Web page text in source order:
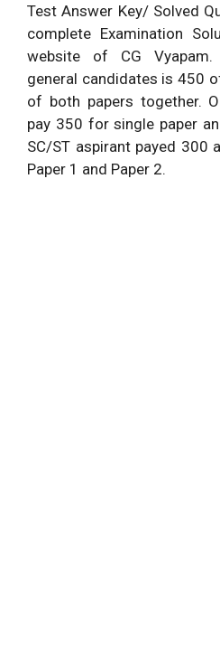
Test Answer Key/ Solved
complete Examination
website of CG
general candidates is 450
of both papers together.
pay 350 for single paper
SC/ST aspirant payed 300
Paper 1 and Paper 2.